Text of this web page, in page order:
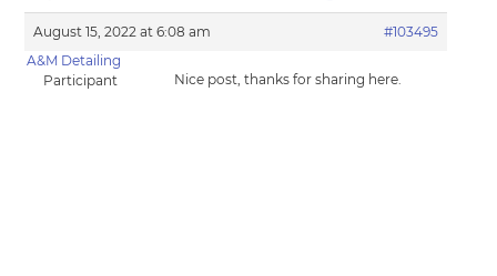
August 15, 2022 at 6:08 am
#103495
A&M Detailing
Participant
Nice post, thanks for sharing here.